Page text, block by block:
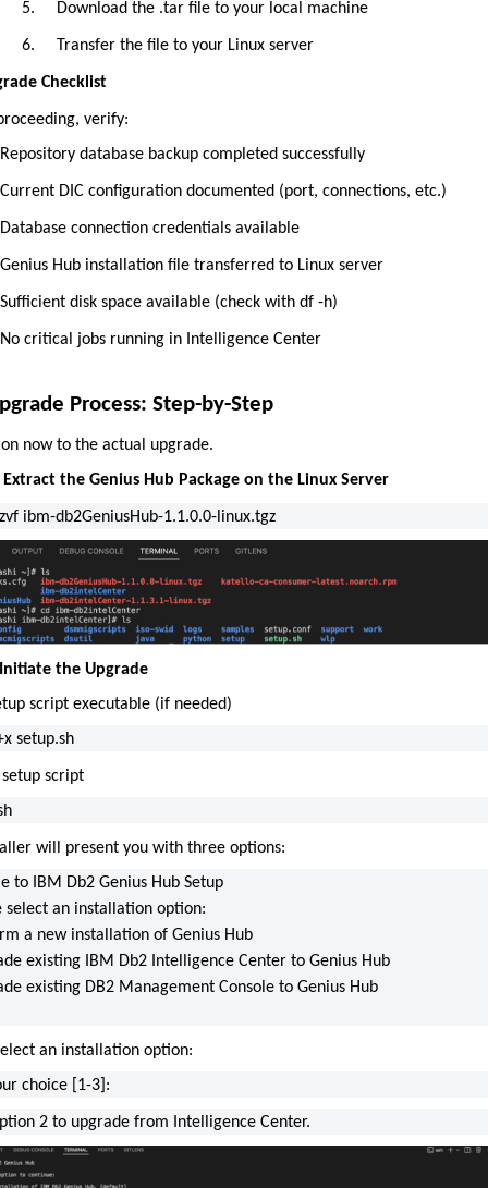
5. Download the .tar file to your local machine
6. Transfer the file to your Linux server
Checklist
verify:
Repository database backup completed successfully
Current DIC configuration documented (port, connections, etc.)
Database connection credentials available
Genius Hub installation file transferred to Linux server
Sufficient disk space available (check with df -h)
No critical jobs running in Intelligence Center
Process: Step-by-Step
now to the actual upgrade.
Extract the Genius Hub Package on the Linux Server
ibm-db2GeniusHub-1.1.0.0-linux.tgz
the Upgrade
script executable (if needed)
setup.sh
script
will present you with three options:
to IBM Db2 Genius Hub Setup
select an installation option:
a new installation of Genius Hub
existing IBM Db2 Intelligence Center to Genius Hub
existing DB2 Management Console to Genius Hub
an installation option:
choice [1-3]:
2 to upgrade from Intelligence Center.